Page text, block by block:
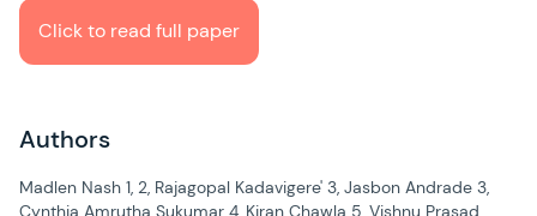
Click to read full paper
Authors
Madlen Nash 1, 2, Rajagopal Kadavigere' 3, Jasbon Andrade 3,
Cynthia Amrutha Sukumar 4, Kiran Chawla 5, Vishnu Prasad